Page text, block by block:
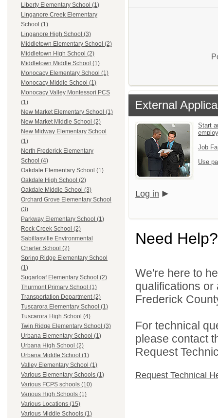
Liberty Elementary School (1)
Linganore Creek Elementary
School (1)
Linganore High School (3)
Middletown Elementary School (2)
Middletown High School (2)
Middletown Middle School (1)
Monocacy Elementary School (1)
Monocacy Middle School (1)
Monocacy Valley Montessori PCS
(1)
New Market Elementary School (1)
New Market Middle School (2)
New Midway Elementary School
(1)
North Frederick Elementary
School (4)
Oakdale Elementary School (1)
Oakdale High School (2)
Oakdale Middle School (3)
Orchard Grove Elementary School
(3)
Parkway Elementary School (1)
Rock Creek School (2)
Sabillasville Environmental
Charter School (2)
Spring Ridge Elementary School
(1)
Sugarloaf Elementary School (2)
Thurmont Primary School (1)
Transportation Department (2)
Tuscarora Elementary School (1)
Tuscarora High School (4)
Twin Ridge Elementary School (3)
Urbana Elementary School (1)
Urbana High School (2)
Urbana Middle School (1)
Valley Elementary School (1)
Various Elementary Schools (1)
Various FCPS schools (10)
Various High Schools (1)
Various Locations (15)
Various Middle Schools (1)
External
Start
Job
Use
Log in
Need Help?
We're here to
qualifications
Frederick
For technical
please contact
Request
Request Technical